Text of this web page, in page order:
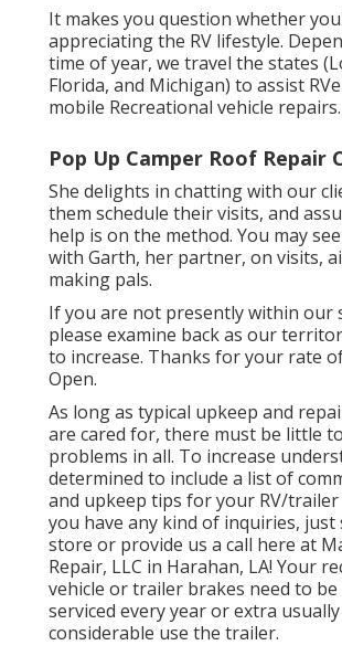
It makes you question whether
appreciating the RV lifestyle.
time of year, we travel the states
Florida, and Michigan) to assist
mobile Recreational vehicle repairs.
Pop Up Camper Roof Repair
She delights in chatting with our
them schedule their visits, and
help is on the method. You may
with Garth, her partner, on visits,
making pals.
If you are not presently within our
please examine back as our
to increase. Thanks for your rate
Open.
As long as typical upkeep and
are cared for, there must be little
problems in all. To increase
determined to include a list of
and upkeep tips for your RV/
you have any kind of inquiries, just
store or provide us a call here at
Repair, LLC in Harahan, LA! Your
vehicle or trailer brakes need to be
serviced every year or extra
considerable use the trailer.